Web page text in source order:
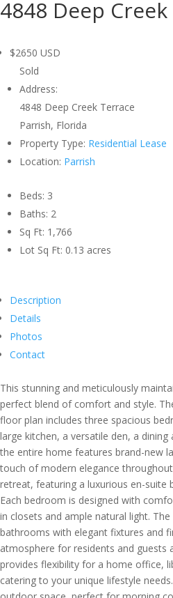
4848 Deep
$2650 USD
Sold
Address:
4848 Deep Creek Terrace
Parrish, Florida
Property Type: Residential Lease
Location: Parrish
Beds: 3
Baths: 2
Sq Ft: 1,766
Lot Sq Ft: 0.13 acres
Description
Details
Photos
Contact
This stunning and meticulously
perfect blend of comfort and style.
floor plan includes three spacious
large kitchen, a versatile den, a dining
the entire home features brand-new
touch of modern elegance
retreat, featuring a luxurious en-suite
Each bedroom is designed with
in closets and ample natural light.
bathrooms with elegant fixtures and
atmosphere for residents and guests
provides flexibility for a home office,
catering to your unique lifestyle